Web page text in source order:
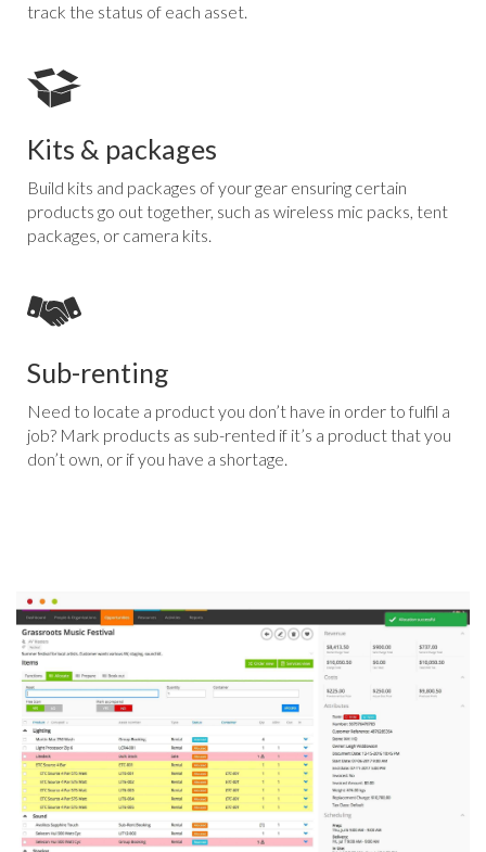
track the status of each asset.
Kits & packages
Build kits and packages of your gear ensuring certain
products go out together, such as wireless mic packs, tent
packages, or camera kits.
Sub-renting
Need to locate a product you don’t have in order to fulfil a
job? Mark products as sub-rented if it’s a product that you
don’t own, or if you have a shortage.